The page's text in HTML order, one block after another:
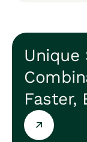
Unique
Faster,